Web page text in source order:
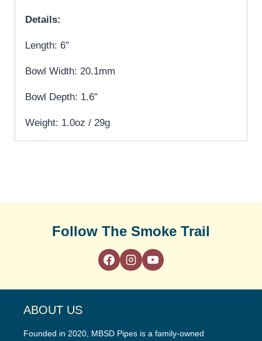
Details:
Length: 6″
Bowl Width: 20.1mm
Bowl Depth: 1.6″
Weight: 1.0oz / 29g
Follow The Smoke Trail
ABOUT US
Founded in 2020, MBSD Pipes is a family-owned